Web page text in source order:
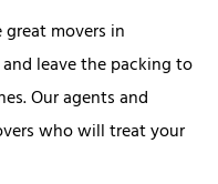
movers in
leave the packing to
Our agents and
who will treat your